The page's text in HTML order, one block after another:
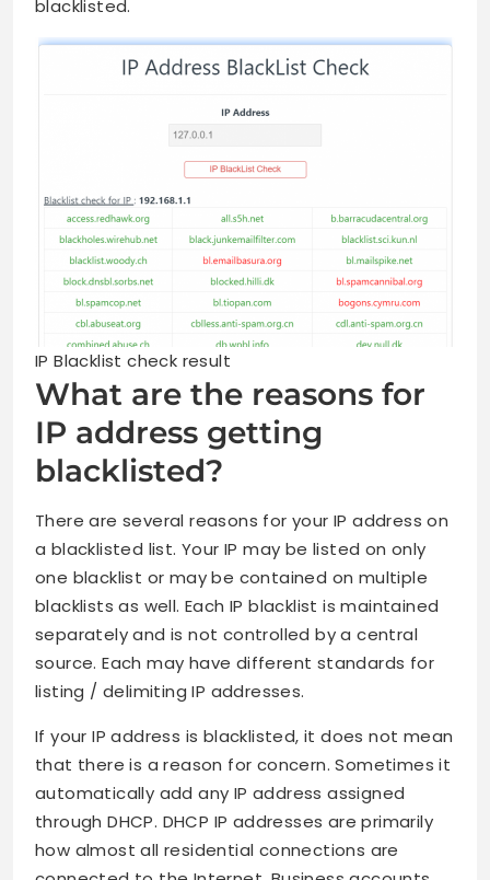
blacklisted.
IP Blacklist check result
What are the reasons for
IP address getting
blacklisted?
There are several reasons for your IP address on
a blacklisted list. Your IP may be listed on only
one blacklist or may be contained on multiple
blacklists as well. Each IP blacklist is maintained
separately and is not controlled by a central
source. Each may have different standards for
listing / delimiting IP addresses.
If your IP address is blacklisted, it does not mean
that there is a reason for concern. Sometimes it
automatically add any IP address assigned
through DHCP. DHCP IP addresses are primarily
how almost all residential connections are